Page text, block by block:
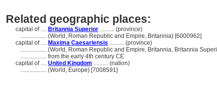
Related geographic places:
capital of .... Britannia Superior .......... (province)
.................. (World, Roman Republic and Empire, Britannia) [6000962]
capital of .... Maxima Caesariensis .......... (province)
.................. (World, Roman Republic and Empire, Britannia, Britannia
.................. from the early 4th century CE
capital of .... United Kingdom .......... (nation)
.................. (World, Europe) [7008591]